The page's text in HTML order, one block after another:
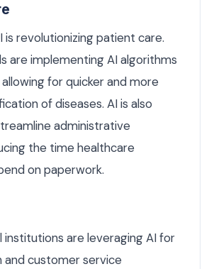
is revolutionizing patient care.
are implementing AI algorithms
for quicker and more
of diseases. AI is also
administrative
the time healthcare
on paperwork.
institutions are leveraging AI for
customer service